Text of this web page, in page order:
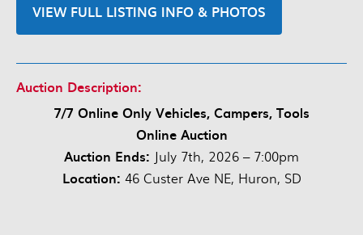
VIEW FULL LISTING INFO & PHOTOS
Auction Description:
7/7 Online Only Vehicles, Campers, Tools
Online Auction
Auction Ends: July 7th, 2026 – 7:00pm
Location: 46 Custer Ave NE, Huron, SD